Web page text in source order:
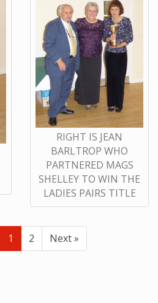
RIGHT IS JEAN
BARLTROP WHO
PARTNERED MAGS
SHELLEY TO WIN THE
LADIES PAIRS TITLE
1 2 Next »